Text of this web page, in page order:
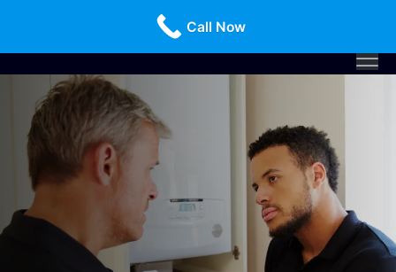
Call Us Today!516-659-3368
Call Now